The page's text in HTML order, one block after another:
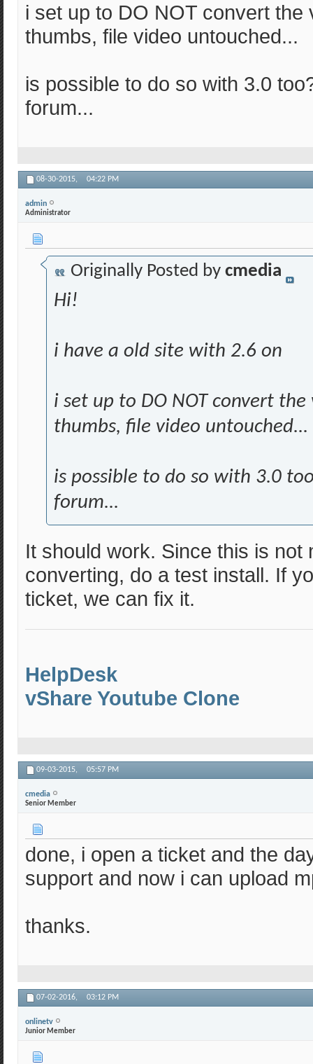
i set up to DO NOT convert
thumbs, file video untouched...
is possible to do so with 3.0
forum...
08-30-2015, 04:22 PM
admin
Administrator
Originally Posted by cmedia
Hi!
i have a old site with 2.6 on
i set up to DO NOT convert
thumbs, file video untouched...
is possible to do so with 3.0
forum...
It should work. Since this is
converting, do a test install. If
ticket, we can fix it.
HelpDesk
vShare Youtube Clone
09-03-2015, 05:57 PM
cmedia
Senior Member
done, i open a ticket and the
support and now i can upload
thanks.
07-02-2016, 03:12 PM
onlinetv
Junior Member